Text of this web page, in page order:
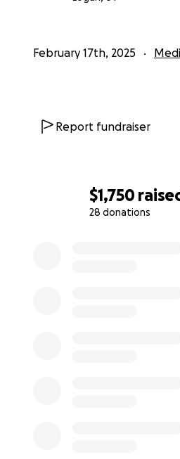
$1,750
28 donations
February 17th, 2025
Report fundraiser